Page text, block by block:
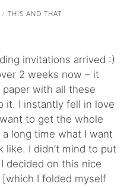
/ THIS AND THAT
invitations arrived :)
2 weeks now – it
paper with all these
it. I instantly fell in love
to get the whole
long time what I want
I didn’t mind to put
decided on this nice
I folded myself